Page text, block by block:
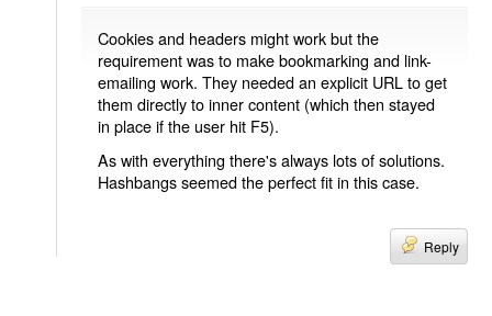
Cookies and headers might work but the
requirement was to make bookmarking and link-
emailing work. They needed an explicit URL to get
them directly to inner content (which then stayed
in place if the user hit F5).
As with everything there's always lots of solutions.
Hashbangs seemed the perfect fit in this case.
Reply